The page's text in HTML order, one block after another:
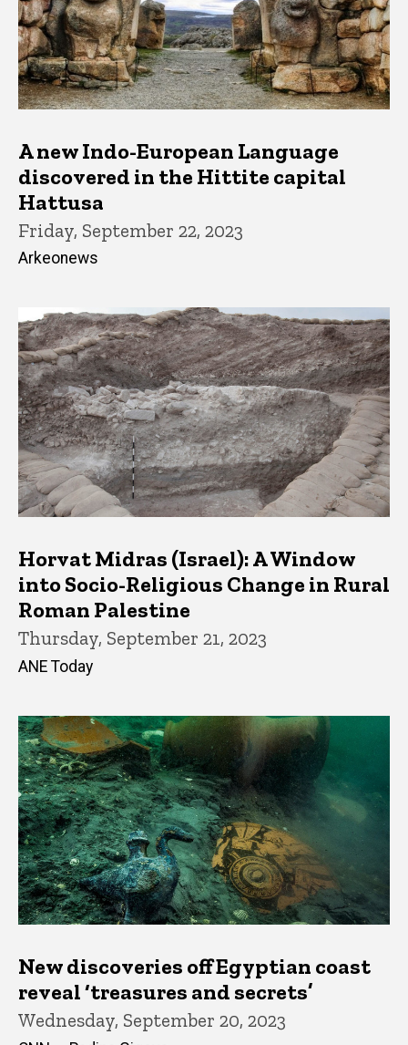
A new Indo-European Language
discovered in the Hittite capital
Hattusa
Friday, September 22, 2023
Arkeonews
Horvat Midras (Israel): A Window
into Socio-Religious Change in Rural
Roman Palestine
Thursday, September 21, 2023
ANE Today
New discoveries off Egyptian coast
reveal ‘treasures and secrets’
Wednesday, September 20, 2023